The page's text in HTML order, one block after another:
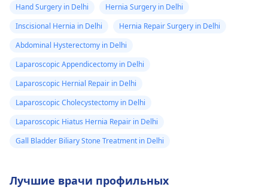
Hand Surgery in Delhi
Hernia Surgery in Delhi
Inscisional Hernia in Delhi
Hernia Repair Surgery in Delhi
Abdominal Hysterectomy in Delhi
Laparoscopic Appendicectomy in Delhi
Laparoscopic Hernial Repair in Delhi
Laparoscopic Cholecystectomy in Delhi
Laparoscopic Hiatus Hernia Repair in Delhi
Gall Bladder Biliary Stone Treatment in Delhi
Лучшие врачи профильных